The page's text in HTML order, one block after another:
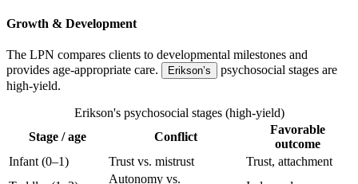
Growth & Development
The LPN compares clients to developmental milestones and
provides age-appropriate care.
Erikson’s
psychosocial stages are
high-yield.
Erikson's psychosocial stages (high-yield)
Stage / age
Conflict
Favorable
outcome
Infant (0–1)
Trust vs. mistrust
Trust, attachment
Autonomy vs.